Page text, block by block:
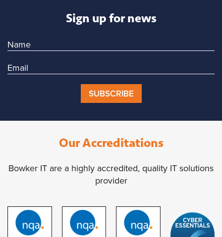
Sign up for news
SUBSCRIBE
Our Accreditations
Bowker IT are a highly accredited, quality IT solutions
provider